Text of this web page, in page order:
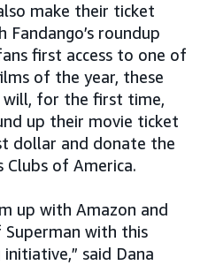
make their ticket
roundup
first access to one of
of the year, these
will, for the first time,
up their movie ticket
dollar and donate the
Clubs of America.
up with Amazon and
with this
said Dana